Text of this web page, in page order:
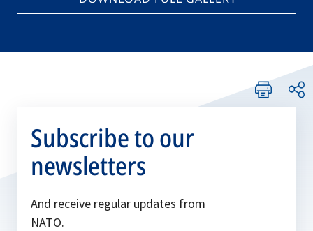
Subscribe to our
newsletters
And receive regular updates from
NATO.